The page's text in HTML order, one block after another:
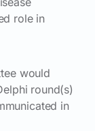
role in
would
round(s)
in